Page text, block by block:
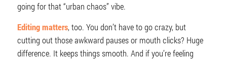
going for that “urban chaos” vibe.
Editing matters, too. You don’t have to go crazy, but
cutting out those awkward pauses or mouth clicks? Huge
difference. It keeps things smooth. And if you’re feeling